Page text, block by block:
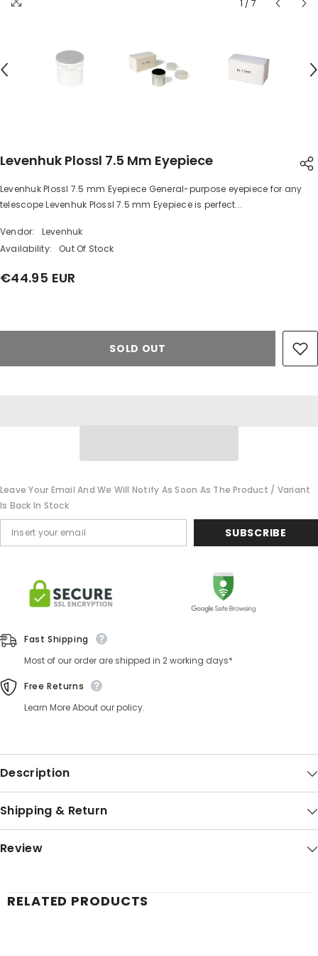
1 / 7
Levenhuk Plossl 7.5 Mm Eyepiece
Levenhuk Plossl 7.5 mm Eyepiece General-purpose eyepiece for any
telescope Levenhuk Plossl 7.5 mm Eyepiece is perfect...
Vendor:
Levenhuk
Availability:
Out Of Stock
€44.95 EUR
SOLD OUT
Leave Your Email And We Will Notify As Soon As The Product / Variant
Is Back In Stock
SUBSCRIBE
Fast Shipping
Most of our order are shipped in 2 working days*
Free Returns
Learn More About our policy.
Description
Shipping & Return
Review
RELATED PRODUCTS